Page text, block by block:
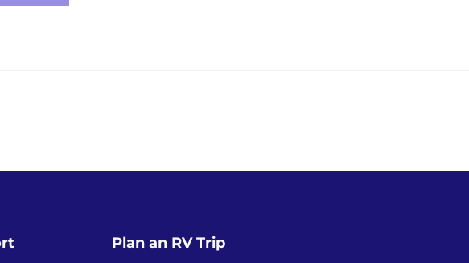
Plan an RV Trip